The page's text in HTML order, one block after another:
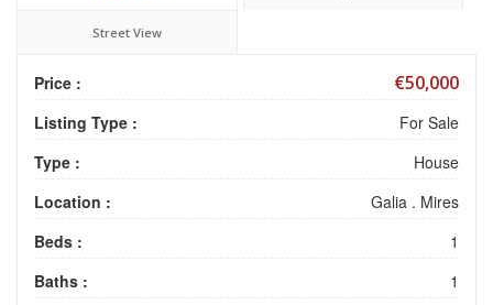
Street View
Price : €50,000
Listing Type :
For Sale
Type :
House
Location :
Galia . Mires
Beds :
1
Baths :
1